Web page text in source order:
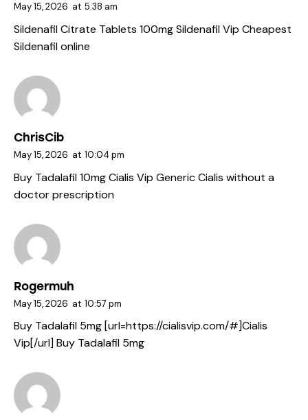
May 15, 2026 at 5:38 am
Sildenafil Citrate Tablets 100mgSildenafil Vip Cheapest
Sildenafil online
ChrisCib
May 15, 2026 at 10:04 pm
Buy Tadalafil 10mgCialis Vip Generic Cialis without a
doctor prescription
Rogermuh
May 15, 2026 at 10:57 pm
Buy Tadalafil 5mg [url=https://cialisvip.com/#]Cialis
Vip[/url] Buy Tadalafil 5mg